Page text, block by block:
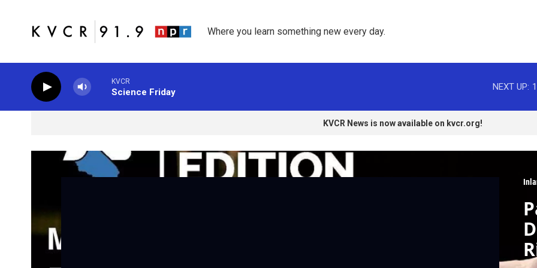
Where you learn something new every day.
KVCR
Science Friday
NEXT UP:
KVCR News is now available on kvcr.org!